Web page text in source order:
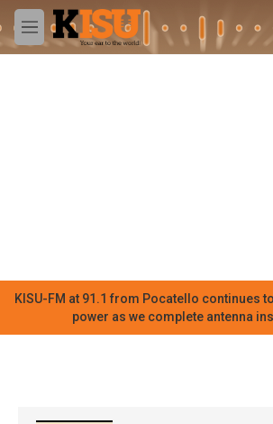
Skip to main content
M
e
KISU-FM at 91.1 from Pocatello continues
power as we complete antenna